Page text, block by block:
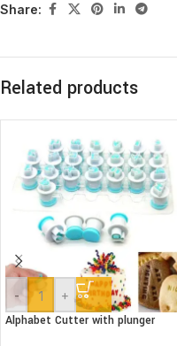
Share:
Related products
- +
Alphabet Cutter with plunger